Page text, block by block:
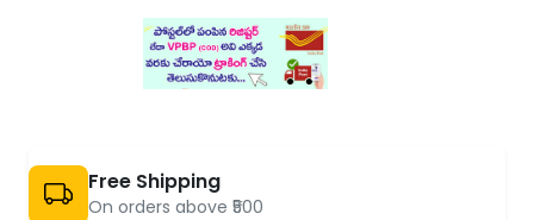
Free Shipping
On orders above ₹500